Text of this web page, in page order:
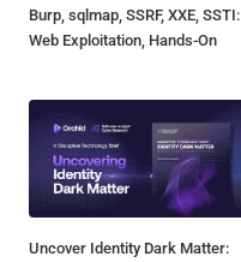
Burp, sqlmap, SSRF, XXE, SSTI:
Web Exploitation, Hands-On
Uncover Identity Dark Matter: